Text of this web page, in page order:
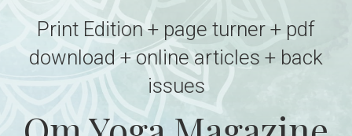
Print Edition + page turner + pdf
download + online articles + back
issues